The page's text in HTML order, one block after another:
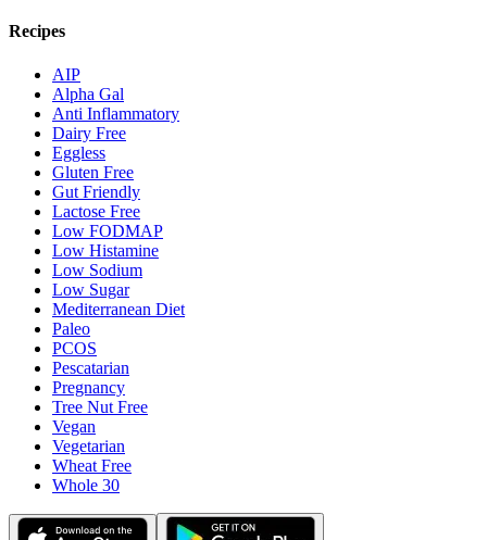
Recipes
AIP
Alpha Gal
Anti Inflammatory
Dairy Free
Eggless
Gluten Free
Gut Friendly
Lactose Free
Low FODMAP
Low Histamine
Low Sodium
Low Sugar
Mediterranean Diet
Paleo
PCOS
Pescatarian
Pregnancy
Tree Nut Free
Vegan
Vegetarian
Wheat Free
Whole 30